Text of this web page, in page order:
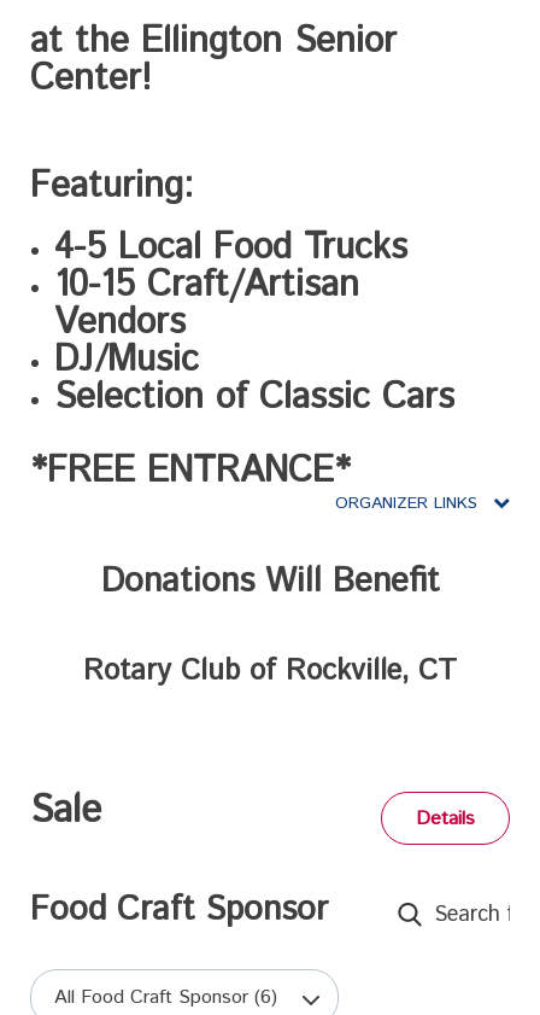
at the Ellington Senior
Center!
Featuring:
4-5 Local Food Trucks
10-15 Craft/Artisan
Vendors
DJ/Music
Selection of Classic Cars
*FREE ENTRANCE*
ORGANIZER LINKS
Donations Will Benefit
Rotary Club of Rockville, CT
Sale Details
Food Craft Sponsor